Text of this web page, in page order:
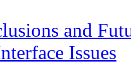
and
Issues